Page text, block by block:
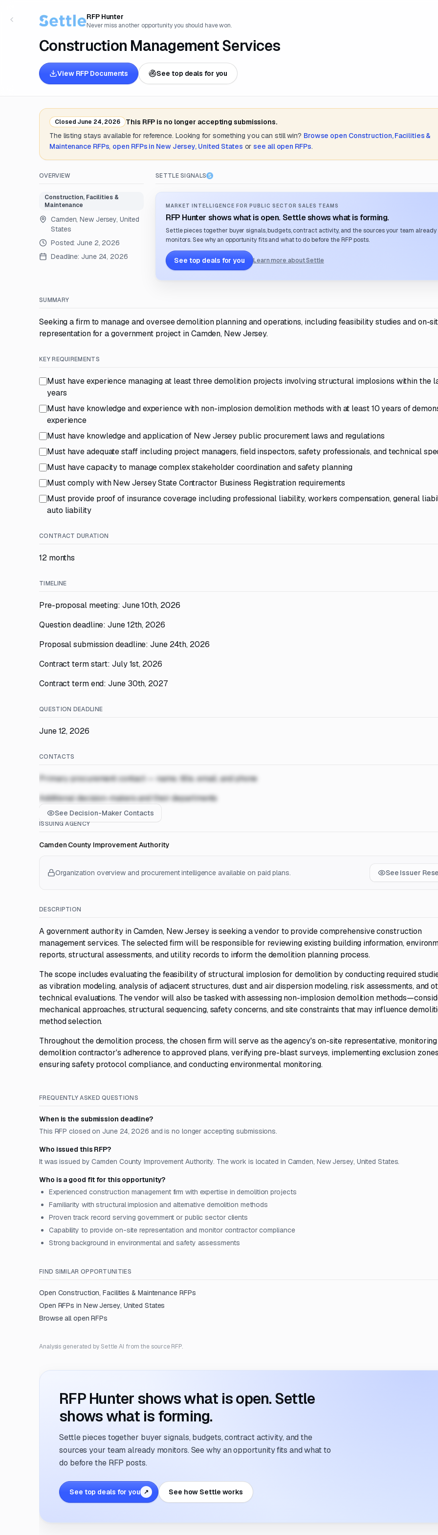
RFP Hunter
Never miss another opportunity you should have won.
Construction Management Services
View RFP Documents See top deals for you
Closed June 24, 2026
This RFP is no longer accepting submissions.
The listing stays available for reference. Looking for something you can still win? Browse open Construction, Facilities &
Maintenance RFPs, open RFPs in New Jersey, United States or see all open RFPs.
OVERVIEW
Construction, Facilities &
Maintenance
Camden, New Jersey, United
States
Posted: June 2, 2026
Deadline: June 24, 2026
SETTLE SIGNALS
MARKET INTELLIGENCE FOR PUBLIC SECTOR SALES TEAMS
RFP Hunter shows what is open. Settle shows what is forming.
Settle pieces together buyer signals, budgets, contract activity, and the sources your team already
monitors. See why an opportunity fits and what to do before the RFP posts.
See top deals for you Learn more about Settle
SUMMARY
Seeking a firm to manage and oversee demolition planning and operations, including feasibility studies and on-
representation for a government project in Camden, New Jersey.
KEY REQUIREMENTS
Must have experience managing at least three demolition projects involving structural implosions within the
years
Must have knowledge and experience with non-implosion demolition methods with at least 10 years of
experience
Must have knowledge and application of New Jersey public procurement laws and regulations
Must have adequate staff including project managers, field inspectors, safety professionals, and technical
Must have capacity to manage complex stakeholder coordination and safety planning
Must comply with New Jersey State Contractor Business Registration requirements
Must provide proof of insurance coverage including professional liability, workers compensation, general
auto liability
CONTRACT DURATION
12 months
TIMELINE
Pre-proposal meeting: June 10th, 2026
Question deadline: June 12th, 2026
Proposal submission deadline: June 24th, 2026
Contract term start: July 1st, 2026
Contract term end: June 30th, 2027
QUESTION DEADLINE
June 12, 2026
CONTACTS
Primary procurement contact — name, title, email, and phone
Additional decision-makers and their departments
See Decision-Maker Contacts
ISSUING AGENCY
Camden County Improvement Authority
Organization overview and procurement intelligence available on paid plans. See Issuer
DESCRIPTION
A government authority in Camden, New Jersey is seeking a vendor to provide comprehensive construction
management services. The selected firm will be responsible for reviewing existing building information,
reports, structural assessments, and utility records to inform the demolition planning process.
The scope includes evaluating the feasibility of structural implosion for demolition by conducting required
as vibration modeling, analysis of adjacent structures, dust and air dispersion modeling, risk assessments, and
technical evaluations. The vendor will also be tasked with assessing non-implosion demolition
mechanical approaches, structural sequencing, safety concerns, and site constraints that may influence
method selection.
Throughout the demolition process, the chosen firm will serve as the agency's on-site representative,
demolition contractor's adherence to approved plans, verifying pre-blast surveys, implementing exclusion
ensuring safety protocol compliance, and conducting environmental monitoring.
FREQUENTLY ASKED QUESTIONS
When is the submission deadline?
This RFP closed on June 24, 2026 and is no longer accepting submissions.
Who issued this RFP?
It was issued by Camden County Improvement Authority. The work is located in Camden, New Jersey, United States.
Who is a good fit for this opportunity?
Experienced construction management firm with expertise in demolition projects
Familiarity with structural implosion and alternative demolition methods
Proven track record serving government or public sector clients
Capability to provide on-site representation and monitor contractor compliance
Strong background in environmental and safety assessments
FIND SIMILAR OPPORTUNITIES
Open Construction, Facilities & MaintenanceRFPs
Open RFPs in New Jersey, United States
Browse all open RFPs
Analysis generated by Settle AI from the source RFP.
RFP Hunter shows what is open. Settle
shows what is forming.
Settle pieces together buyer signals, budgets, contract activity, and the
sources your team already monitors. See why an opportunity fits and what to
do before the RFP posts.
See top deals for you ↗ See how Settle works